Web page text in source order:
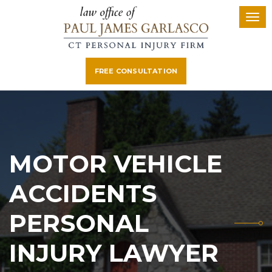
FREE CONSULTATION
MOTOR VEHICLE
ACCIDENTS
PERSONAL
INJURY LAWYER